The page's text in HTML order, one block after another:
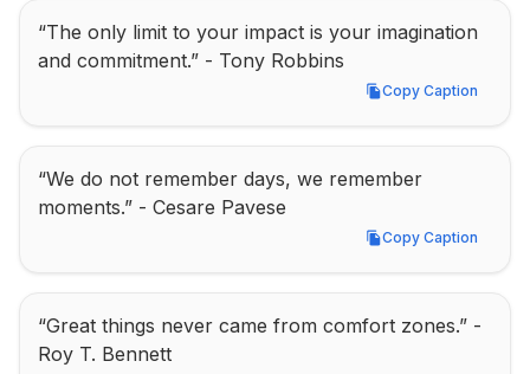
“The only limit to your impact is your imagination
and commitment.” - Tony Robbins
Copy Caption
Copy Caption
“We do not remember days, we remember
moments.” - Cesare Pavese
Copy Caption
Copy Caption
“Great things never came from comfort zones.” -
Roy T. Bennett